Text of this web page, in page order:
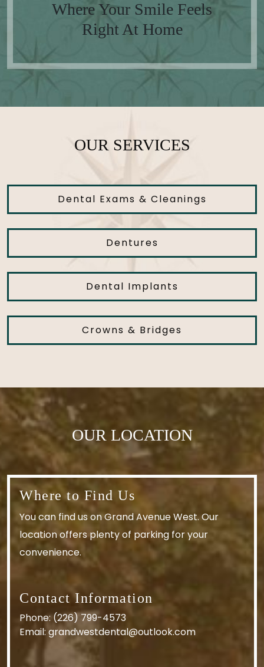
Where Your Smile Feels
Right At Home
OUR SERVICES
Dental Exams & Cleanings
Dentures
Dental Implants
Crowns & Bridges
OUR LOCATION
Where to Find Us
You can find us on Grand Avenue West. Our
location offers plenty of parking for your
convenience.
Contact Information
Phone:(226) 799-4573
Email: grandwestdental@outlook.com